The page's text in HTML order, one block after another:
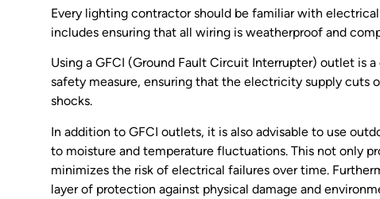
Every lighting contractor should be familiar with
includes ensuring that all wiring is weatherproof and
Using a GFCI (Ground Fault Circuit Interrupter) outlet is
safety measure, ensuring that the electricity supply
shocks.
In addition to GFCI outlets, it is also advisable to use
to moisture and temperature fluctuations. This not only
minimizes the risk of electrical failures over time.
layer of protection against physical damage and